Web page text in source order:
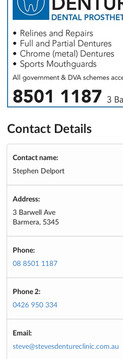
Contact Details
Contact name:
Stephen Delport
Address:
3 Barwell Ave
Barmera, 5345
Phone:
08 8501 1187
Phone 2:
0426 950 334
Email:
steve@stevesdentureclinic.com.au